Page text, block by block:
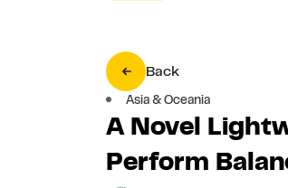
Back
Asia & Oceania
A Novel
Perform